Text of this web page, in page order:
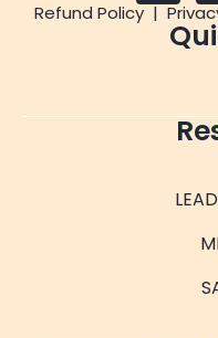
Refund Policy |